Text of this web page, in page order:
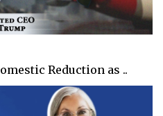
Reduction as ..